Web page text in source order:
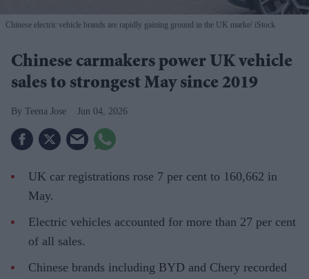
Chinese electric vehicle brands are rapidly gaining ground in the UK marke iStock
Chinese carmakers power UK vehicle
sales to strongest May since 2019
Teena Jose Jun 04, 2026
UK car registrations rose 7 per cent to 160,662 in
May.
Electric vehicles accounted for more than 27 per cent
of all sales.
Chinese brands including BYD and Chery recorded